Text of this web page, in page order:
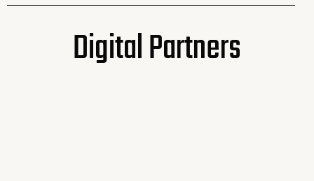
Digital Partners